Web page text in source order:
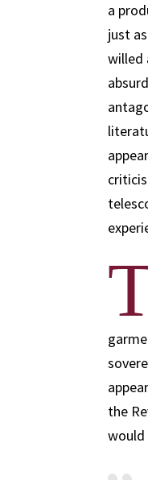
a
just
willed
the
would